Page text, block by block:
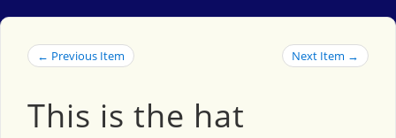
← Previous Item Next Item →
This is the hat